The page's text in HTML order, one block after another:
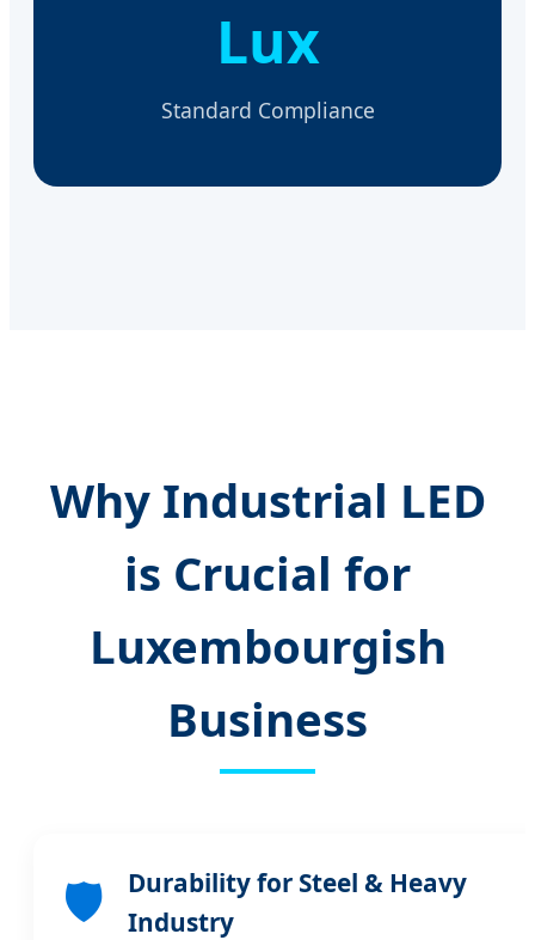
Lux
Standard Compliance
Why Industrial LED
is Crucial for
Luxembourgish
Business
🛡️
Durability for Steel & Heavy
Industry